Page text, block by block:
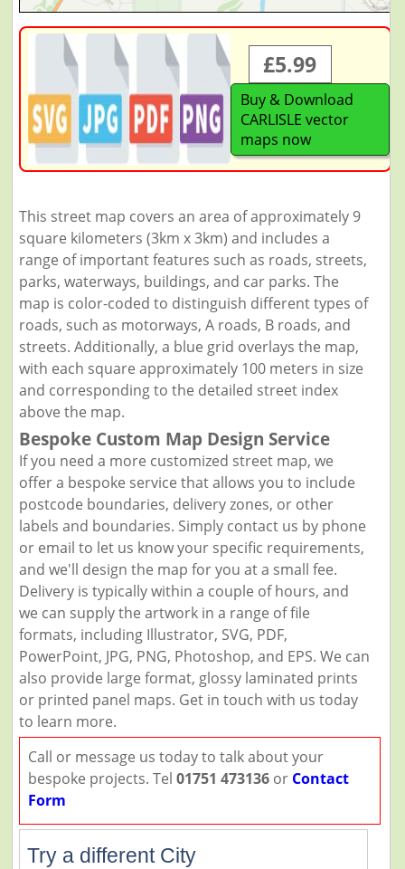
£5.99
Buy & Download
CARLISLE vector
maps now
This street map covers an area of approximately 9
square kilometers (3km x 3km) and includes a
range of important features such as roads, streets,
parks, waterways, buildings, and car parks. The
map is color-coded to distinguish different types of
roads, such as motorways, A roads, B roads, and
streets. Additionally, a blue grid overlays the map,
with each square approximately 100 meters in size
and corresponding to the detailed street index
above the map.
Bespoke Custom Map Design Service
If you need a more customized street map, we
offer a bespoke service that allows you to include
postcode boundaries, delivery zones, or other
labels and boundaries. Simply contact us by phone
or email to let us know your specific requirements,
and we'll design the map for you at a small fee.
Delivery is typically within a couple of hours, and
we can supply the artwork in a range of file
formats, including Illustrator, SVG, PDF,
PowerPoint, JPG, PNG, Photoshop, and EPS. We can
also provide large format, glossy laminated prints
or printed panel maps. Get in touch with us today
to learn more.
Call or message us today to talk about your
bespoke projects. Tel 01751 473136or Contact
Form
Try a different City